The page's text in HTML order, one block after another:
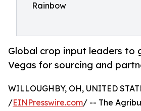
Rainbow
Global crop input leaders to
Vegas for sourcing and
WILLOUGHBY, OH, UNITED
/EINPresswire.com/ -- The